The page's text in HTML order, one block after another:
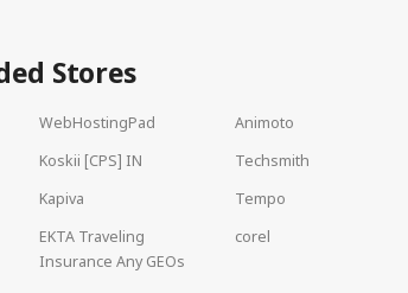
Stores
WebHostingPad
Animoto
Koskii [CPS] IN
Techsmith
Kapiva
Tempo
EKTA Traveling
Insurance Any GEOs
corel